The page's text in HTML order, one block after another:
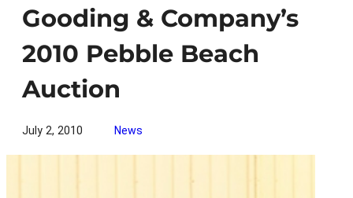
Gooding & Company’s
2010 Pebble Beach
Auction
July 2, 2010 News